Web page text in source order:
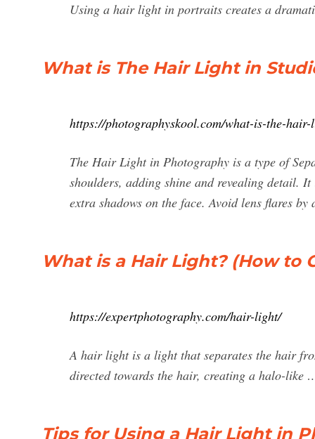
Using a hair light in portraits creates a
What is The Hair Light in
https://photographyskool.com/what-is-the-
The Hair Light in Photography is a type of
shoulders, adding shine and revealing detail.
extra shadows on the face. Avoid lens flares
What is a Hair Light? (How to
https://expertphotography.com/hair-light/
A hair light is a light that separates the hair
directed towards the hair, creating a halo-like
Tips for Using a Hair Light in